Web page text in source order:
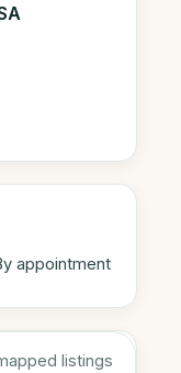
appointment
listings